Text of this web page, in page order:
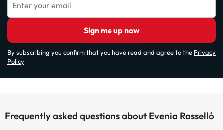
Enter your email
Sign me up now
By subscribing you confirm that you have read and agree to the Privacy
Policy
Frequently asked questions about Evenia Rosselló